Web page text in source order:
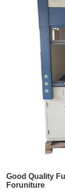
Good Quality
Foruniture